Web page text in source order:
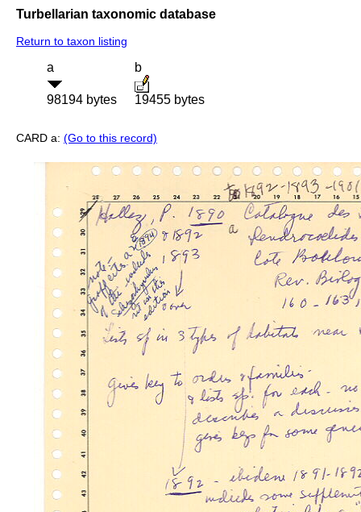
Turbellarian taxonomic database
Return to taxon listing
a
98194 bytes
b
19455 bytes
CARD a: (Go to this record)